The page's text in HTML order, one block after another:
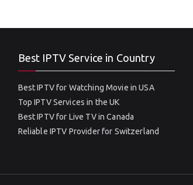
Best IPTV Service in Country
Best IPTV for Watching Movie in USA
Top IPTV Services in the UK
Best IPTV for Live TV in Canada
Reliable IPTV Provider for Switzerland